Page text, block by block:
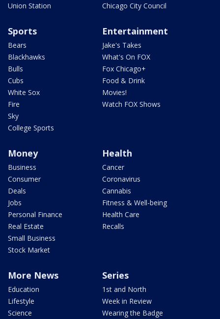
Union Station
Chicago City Council
Sports
Bears
Blackhawks
Bulls
Cubs
White Sox
Fire
Sky
College Sports
Entertainment
Jake's Takes
What's On FOX
Fox Chicago+
Food & Drink
Movies!
Watch FOX Shows
Money
Business
Consumer
Deals
Jobs
Personal Finance
Real Estate
Small Business
Stock Market
Health
Cancer
Coronavirus
Cannabis
Fitness & Well-being
Health Care
Recalls
More News
Education
Lifestyle
Science
Series
1st and North
Week in Review
Wearing the Badge